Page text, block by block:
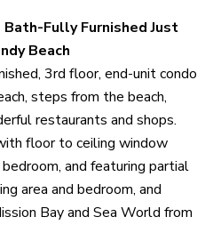
Fully Furnished Just
Beach
3rd floor, end-unit condo
steps from the beach,
restaurants and shops.
floor to ceiling window
and featuring partial
area and bedroom, and
Bay and Sea World from